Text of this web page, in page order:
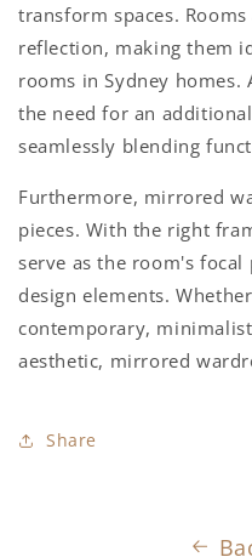
transform spaces.
reflection, making them
rooms in Sydney
the need for an
seamlessly blending
Furthermore, mirrored
pieces. With the right
serve as the room's
design elements.
contemporary,
aesthetic, mirrored
Share